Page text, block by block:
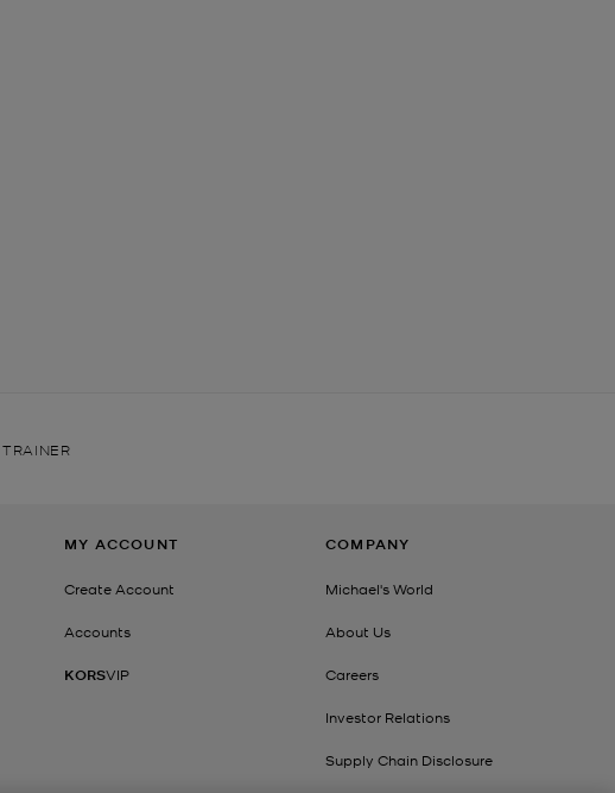
MY ACCOUNT
Create Account
Accounts
KORSVIP
COMPANY
Michael's World
About Us
Careers
Investor Relations
Supply Chain Disclosure